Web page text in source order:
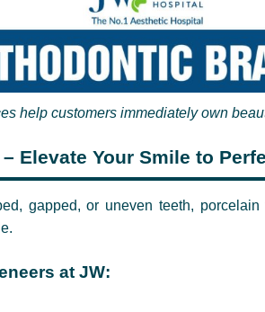
help customers immediately own
Elevate Your Smile to
gapped, or uneven teeth,
at JW: